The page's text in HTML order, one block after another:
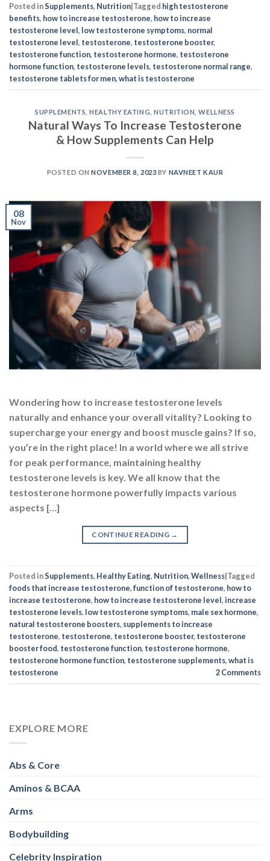
Posted inSupplements, Nutrition|Tagged high testosterone
benefits, how to increase testosterone, how to increase
testosterone level, low testosterone symptoms, normal
testosterone level, testosterone, testosterone booster,
testosterone function, testosterone hormone, testosterone
hormone function, testosterone levels, testosterone normal range,
testosterone tablets for men,what is testosterone
SUPPLEMENTS ,HEALTHY EATING ,NUTRITION ,WELLNESS
Natural Ways To Increase Testosterone
& How Supplements Can Help
POSTED ONNOVEMBER 8, 2023 BY NAVNEET KAUR
08
Nov
Wondering how to increase testosterone levels
naturally and enhance your overall vitality? Looking to
supercharge your energy and boost muscle gains? If so,
you’re in the right place! In a world where we all strive
for peak performance, maintaining healthy
testosterone levels is key. We all know that the
testosterone hormone powerfully impacts various
aspects […]
CONTINUE READING →
Posted inSupplements, Healthy Eating, Nutrition,Wellness|Tagged
foods that increase testosterone,function of testosterone, how to
increase testosterone, how to increase testosterone level,increase
testosterone levels, low testosterone symptoms, male sex hormone,
natural testosterone boosters, supplements to increase
testosterone, testosterone, testosterone booster, testosterone
booster food, testosterone function, testosterone hormone,
testosterone hormone function, testosterone supplements,what is
testosterone
2Comments
EXPLORE MORE
Abs & Core
Aminos & BCAA
Arms
Bodybuilding
Celebrity Inspiration